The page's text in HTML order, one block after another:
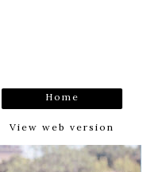
Home
View web version